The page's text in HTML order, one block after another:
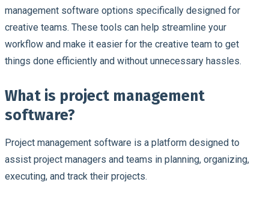
management software options specifically designed for
creative teams. These tools can help streamline your
workflow and make it easier for the creative team to get
things done efficiently and without unnecessary hassles.
What is project management
software?
Project management software is a platform designed to
assist project managers and teams in planning, organizing,
executing, and track their projects.